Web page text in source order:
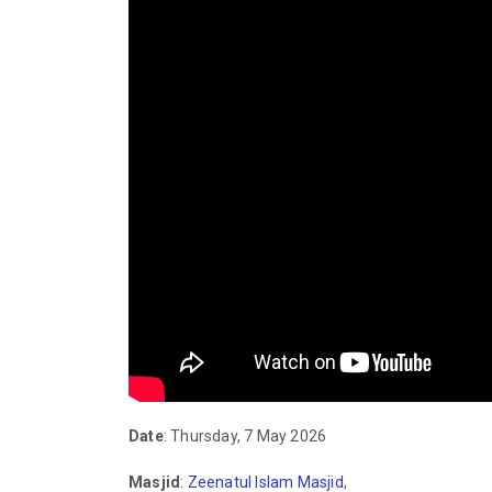
Date: Thursday, 7 May 2026
Masjid : Zeenatul Islam Masjid,